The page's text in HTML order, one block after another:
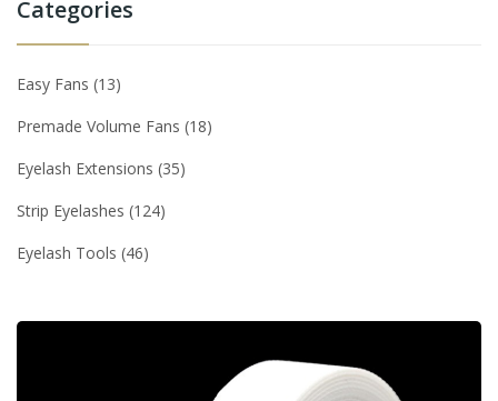
Categories
Easy Fans 13
Premade Volume Fans 18
Eyelash Extensions 35
Strip Eyelashes 124
Eyelash Tools 46